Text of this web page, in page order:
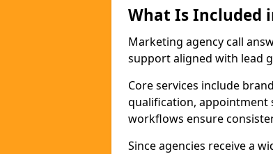
What Is Included
Marketing agency call
support aligned with lead
Core services include
qualification, appointment
workflows ensure
Since agencies receive a